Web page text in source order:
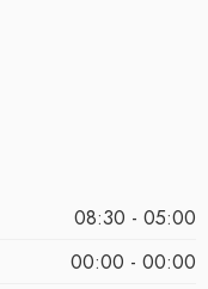
08:30 - 05:00
00:00 - 00:00